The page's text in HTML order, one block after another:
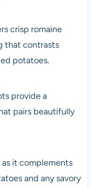
crisp romaine
that contrasts
potatoes.
provide a
pairs beautifully
it complements
and any savory